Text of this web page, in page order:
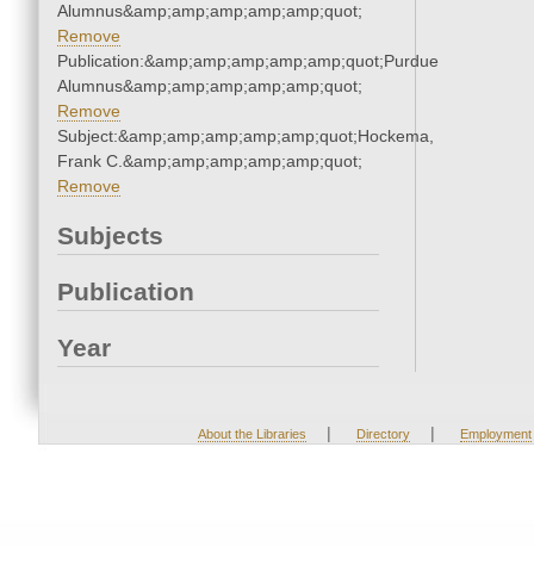
Alumnus&amp;amp;amp;amp;amp;quot;
Remove
Publication:&amp;amp;amp;amp;amp;quot;Purdue
Alumnus&amp;amp;amp;amp;amp;quot;
Remove
Subject:&amp;amp;amp;amp;amp;quot;Hockema,
Frank C.&amp;amp;amp;amp;amp;quot;
Remove
Subjects
Publication
Year
About the Libraries | Directory | Employment